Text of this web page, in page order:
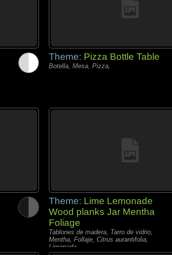
Theme: Pizza Bottle Table
Botella, Mesa, Pizza,
Theme: Lime Lemonade
Wood planks Jar Mentha
Foliage
Tablones de madera, Tarro de vidrio,
Mentha, Follaje, Citrus aurantifolia,
Limonada,